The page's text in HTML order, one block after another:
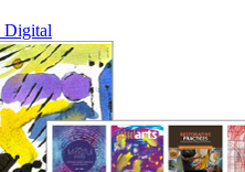
Digital